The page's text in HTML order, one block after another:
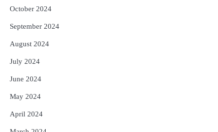
October 2024
September 2024
August 2024
July 2024
June 2024
May 2024
April 2024